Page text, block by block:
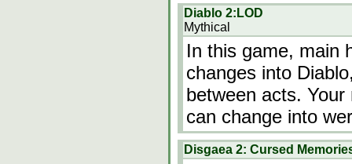
Diablo 2:LOD
Mythical
In this game, main
changes into
between acts.
can change into
Disgaea 2: Cursed